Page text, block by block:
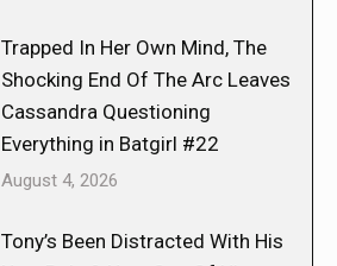
Trapped In Her Own Mind, The
Shocking End Of The Arc Leaves
Cassandra Questioning
Everything in Batgirl #22
August 4, 2026
Tony’s Been Distracted With His